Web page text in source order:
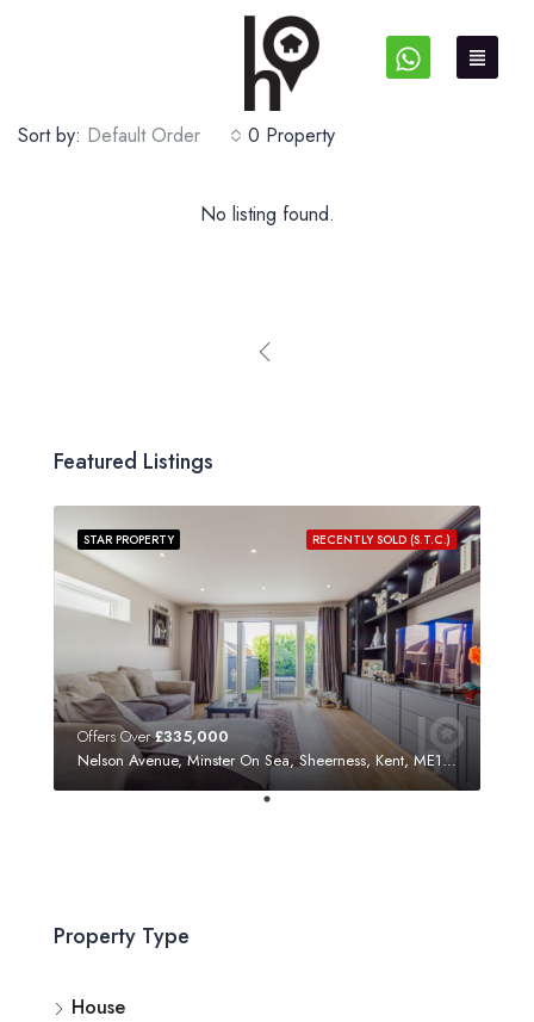
0 Property
Sort by: Default Order
No listing found.
Featured Listings
RECENTLY SOLD (S.T.C.)
STAR PROPERTY
Offers Over£335,000
Nelson Avenue, Minster On Sea, Sheerness, Kent, ME12 3SF
Property Type
House